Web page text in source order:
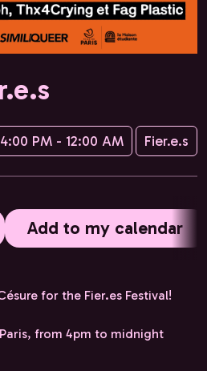
PM - 12:00 AM Fier.e.s
Add to my calendar
for the Fier.es Festival!
Paris, from 4pm to midnight